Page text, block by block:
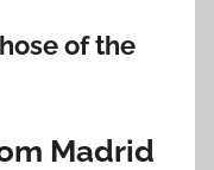
of the
Madrid